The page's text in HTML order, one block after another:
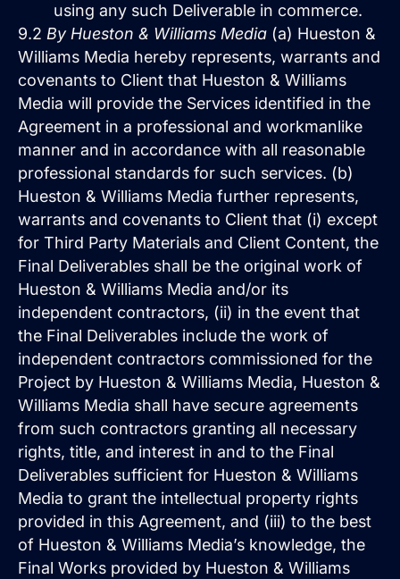
using any such Deliverable in commerce.
9.2 By Hueston & Williams Media (a) Hueston &
Williams Media hereby represents, warrants and
covenants to Client that Hueston & Williams
Media will provide the Services identified in the
Agreement in a professional and workmanlike
manner and in accordance with all reasonable
professional standards for such services. (b)
Hueston & Williams Media further represents,
warrants and covenants to Client that (i) except
for Third Party Materials and Client Content, the
Final Deliverables shall be the original work of
Hueston & Williams Media and/or its
independent contractors, (ii) in the event that
the Final Deliverables include the work of
independent contractors commissioned for the
Project by Hueston & Williams Media, Hueston &
Williams Media shall have secure agreements
from such contractors granting all necessary
rights, title, and interest in and to the Final
Deliverables sufficient for Hueston & Williams
Media to grant the intellectual property rights
provided in this Agreement, and (iii) to the best
of Hueston & Williams Media’s knowledge, the
Final Works provided by Hueston & Williams